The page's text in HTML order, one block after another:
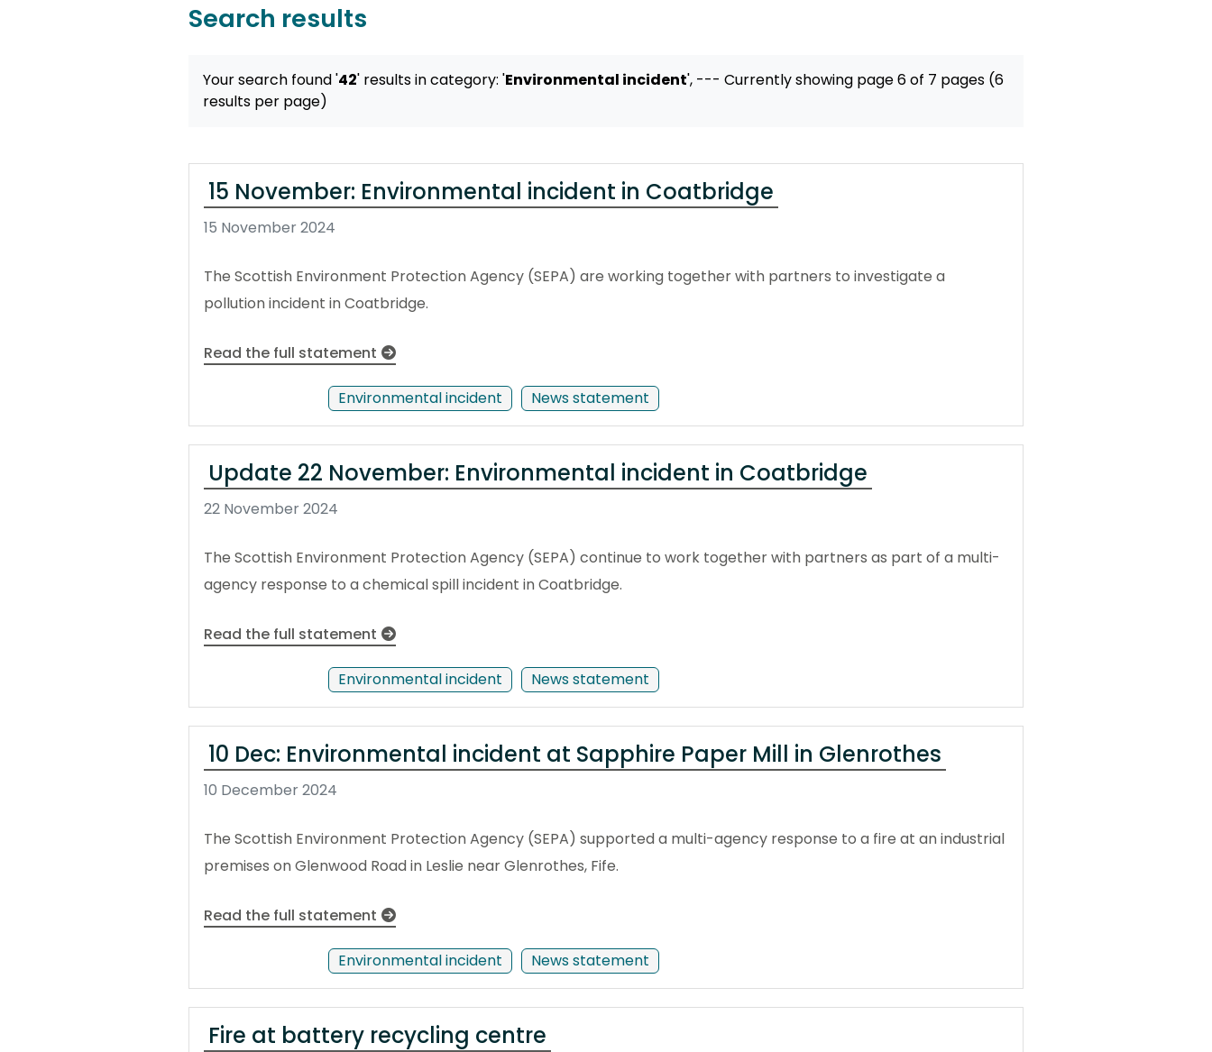
Search results
Your search found '42' resultsin category: 'Environmental incident', --- Currently showing page 6 of 7 pages (6
results per page)
15 November: Environmental incident in Coatbridge
15 November 2024
The Scottish Environment Protection Agency (SEPA) are working together with partners to investigate a
pollution incident in Coatbridge.
Read the full statement
News statement
Environmental incident
Update 22 November: Environmental incident in Coatbridge
22 November 2024
The Scottish Environment Protection Agency (SEPA) continue to work together with partners as part of a multi-
agency response to a chemical spill incident in Coatbridge.
Read the full statement
News statement
Environmental incident
10 Dec: Environmental incident at Sapphire Paper Mill in Glenrothes
10 December 2024
The Scottish Environment Protection Agency (SEPA) supported a multi-agency response to a fire at an industrial
premises on Glenwood Road in Leslie near Glenrothes, Fife.
Read the full statement
News statement
Environmental incident
Fire at battery recycling centre